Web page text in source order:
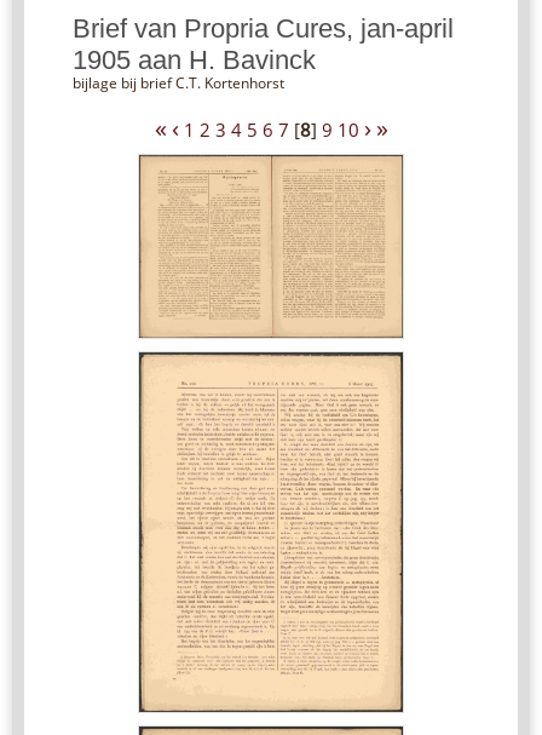
Brief van Propria Cures, jan-april
1905 aan H. Bavinck
bijlage bij brief C.T. Kortenhorst
« ‹ 1 2 3 4 5 6 7 [8] 9 10 › »